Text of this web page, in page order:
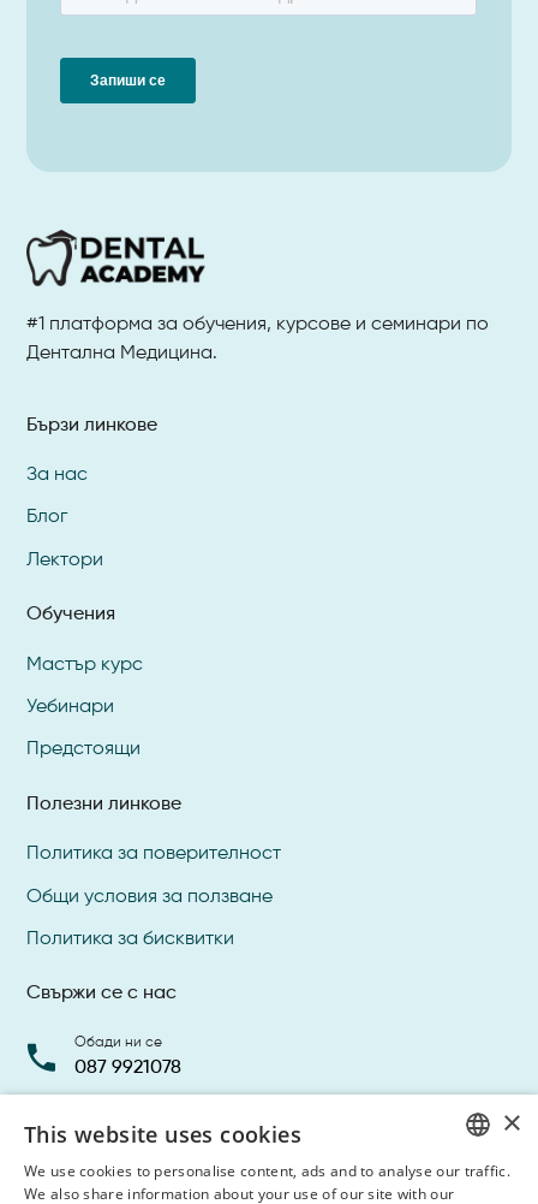
#1 платформа за обучения, курсове и семинари по
Дентална Медицина.
Бързи линкове
За нас
Блог
Лектори
Обучения
Мастър курс
Уебинари
Предстоящи
Полезни линкове
Политика за поверителност
Общи условия за ползване
Политика за бисквитки
Свържи се с нас
Обади ни се
087 9921078
info@dentalacademy.bg ×
This website uses cookies
We use cookies to personalise content, ads and to analyse our traffic.
We also share information about your use of our site with our